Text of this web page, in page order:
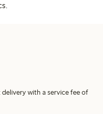
with a service fee of